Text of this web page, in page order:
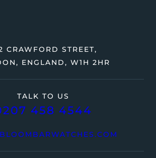
TALK TO US
458 4544
CRAWFORD STREET,
ENGLAND, W1H 2HR